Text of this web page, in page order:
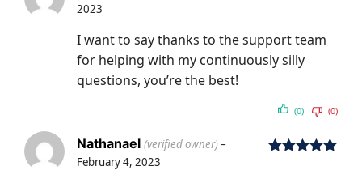
2023
I want to say thanks to the support team
for helping with my continuously silly
questions, you’re the best!
(0) (0)
Nathanael (verified owner)–
February 4, 2023